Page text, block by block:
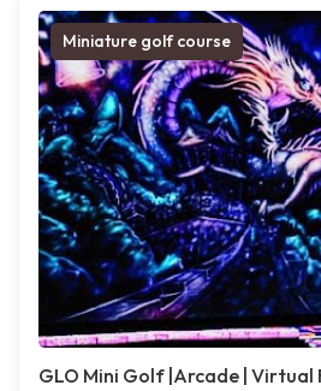
Miniature golf course
GLO Mini Golf |Arcade | Virtual